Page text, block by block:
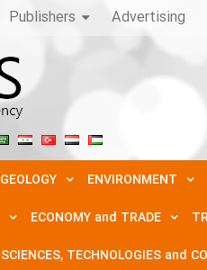
Publishers Advertising
GEOLOGY ENVIRONMENT
ECONOMY and TRADE
SCIENCES, TECHNOLOGIES and